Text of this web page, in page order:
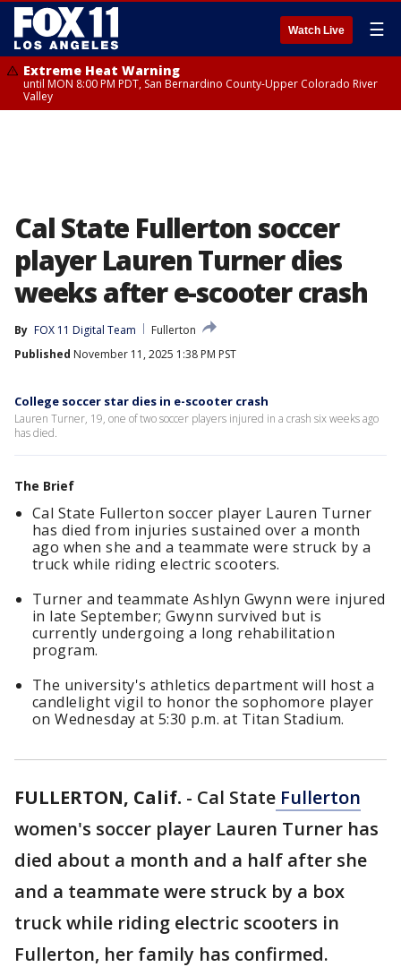
Watch Live ☰
Extreme Heat Warning
until MON 8:00 PM PDT, San Bernardino County-Upper Colorado River
Valley
Cal State Fullerton soccer
player Lauren Turner dies
weeks after e-scooter crash
By FOX 11 Digital Team
Fullerton
Published November 11, 2025 1:38 PM PST
College soccer star dies in e-scooter crash
Lauren Turner, 19, one of two soccer players injured in a crash six weeks ago
has died.
The Brief
Cal State Fullerton soccer player Lauren Turner
has died from injuries sustained over a month
ago when she and a teammate were struck by a
truck while riding electric scooters.
Turner and teammate Ashlyn Gwynn were injured
in late September; Gwynn survived but is
currently undergoing a long rehabilitation
program.
The university's athletics department will host a
candlelight vigil to honor the sophomore player
on Wednesday at 5:30 p.m. at Titan Stadium.
FULLERTON, Calif. - Cal State Fullerton
women's soccer player Lauren Turner has
died about a month and a half after she
and a teammate were struck by a box
truck while riding electric scooters in
Fullerton, her family has confirmed.